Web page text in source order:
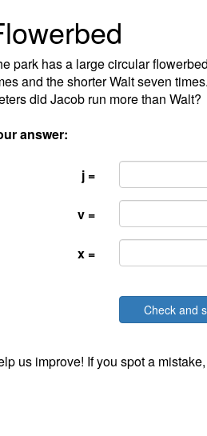
park has a large circular
and the shorter Walt seven
did Jacob run more than Walt?
answer:
j =
v =
x =
Check and
us improve! If you spot a